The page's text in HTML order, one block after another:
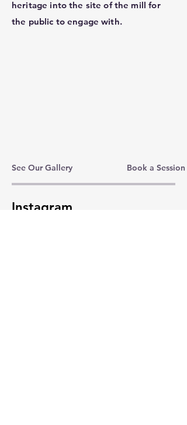
heritage into the site of the mill for
the public to engage with.
See Our Gallery Book a Session
Instagram